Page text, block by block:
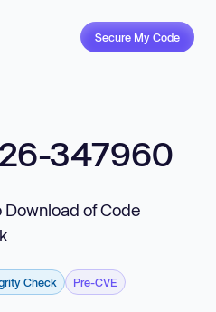
Secure My Code
347960
of Code
Check Pre-CVE